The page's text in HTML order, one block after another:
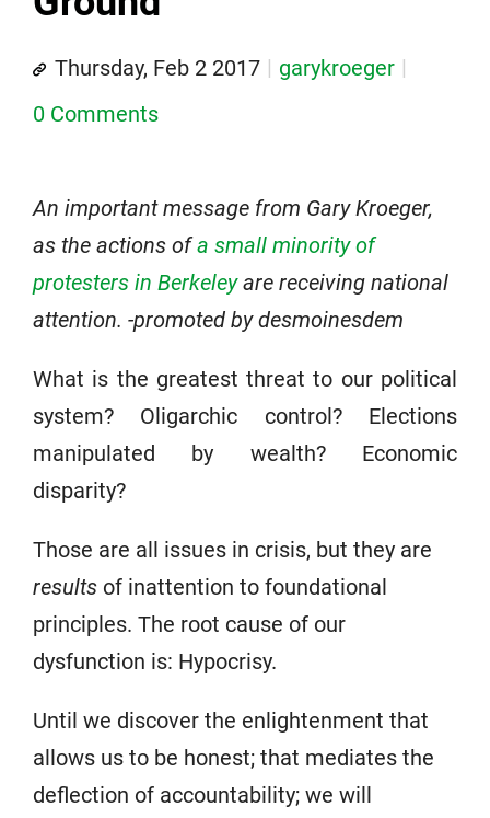
Thursday, Feb 2 2017
garykroeger
0 Comments
An important message from Gary Kroeger,
as the actions ofa small minority of
protesters in Berkeleyare receiving national
attention. -promoted by desmoinesdem
What is the greatest threat to our political
system? Oligarchic control? Elections
manipulated by wealth? Economic
disparity?
Those are all issues in crisis, but they are
results of inattention to foundational
principles. The root cause of our
dysfunction is: Hypocrisy.
Until we discover the enlightenment that
allows us to be honest; that mediates the
deflection of accountability; we will